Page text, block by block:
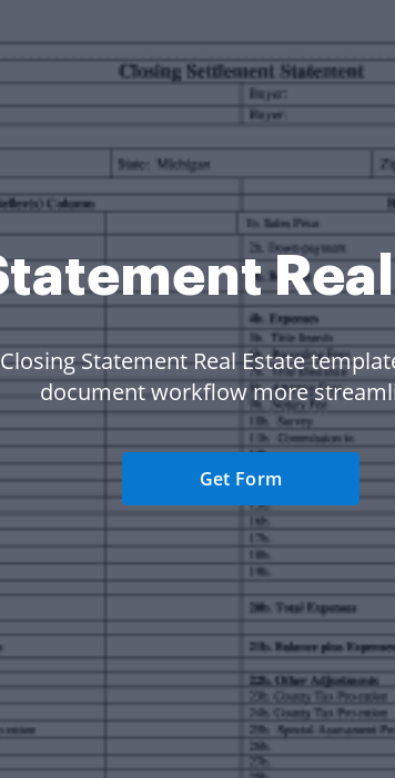
Statement Real Estate
document workflow more
Get Form